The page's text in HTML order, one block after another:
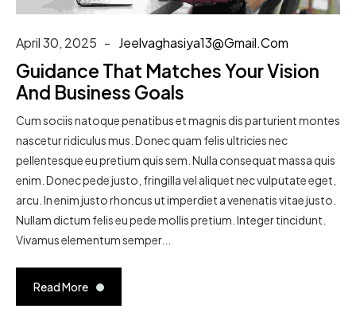
April 30, 2025 Jeelvaghasiya13@gmail.com
Guidance That Matches Your Vision
And Business Goals
Cum sociis natoque penatibus et magnis dis parturient montes
nascetur ridiculus mus. Donec quam felis ultricies nec
pellentesque eu pretium quis sem. Nulla consequat massa quis
enim. Donec pede justo, fringilla vel aliquet nec vulputate eget,
arcu. In enim justo rhoncus ut imperdiet a venenatis vitae justo.
Nullam dictum felis eu pede mollis pretium. Integer tincidunt.
Vivamus elementum semper...
Read More